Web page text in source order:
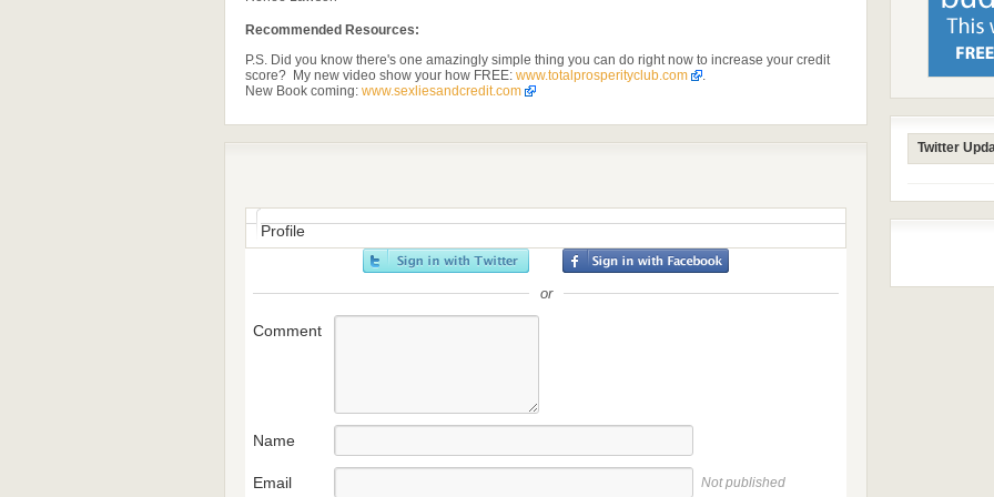
Recommended Resources:
P.S. Did you know there's one amazingly simple thing you can do right now to increase your credit
score? My new video show your how FREE: www.totalprosperityclub.com
.
New Book coming: www.sexliesandcredit.com
Profile
or
Comment
Name
Email Not published
Twitter